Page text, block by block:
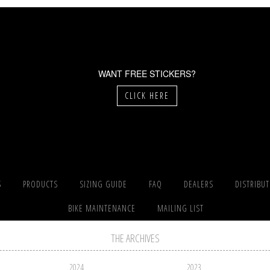
WANT FREE STICKERS?
CLICK HERE
PRODUCTS SIZING GUIDE FAQ DEALERS
BIKE MAINTENANCE MAILING LIST
THE ARCHIVES
2024
2023